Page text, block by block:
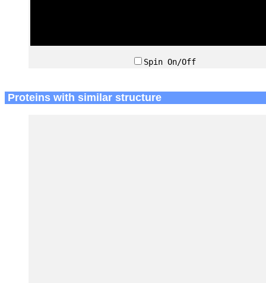
Spin On/Off
Proteins with similar structure